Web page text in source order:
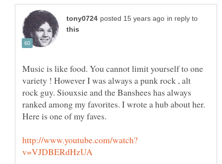
in reply to
Music is like food. You cannot limit yourself to one
variety ! However I was always a punk rock , alt
rock guy. Siouxsie and the Banshees has always
ranked among my favorites. I wrote a hub about her.